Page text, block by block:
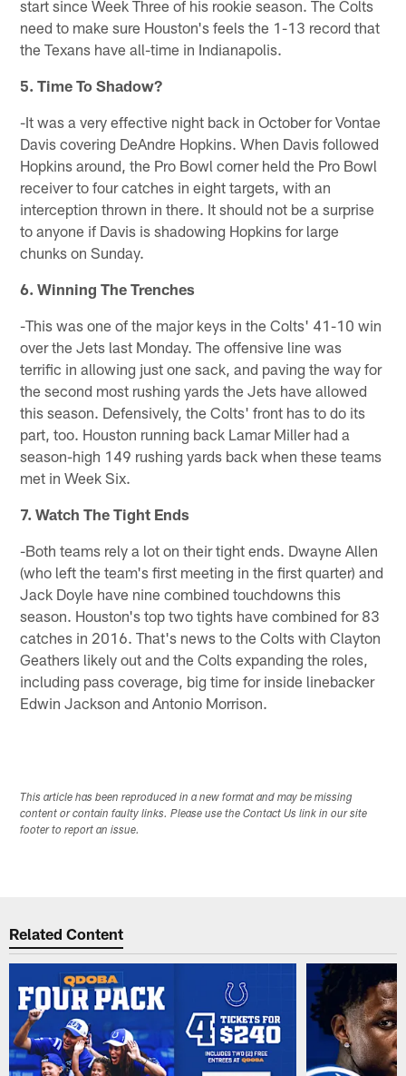
start since Week Three of his rookie season. The Colts
need to make sure Houston's feels the 1-13 record that
the Texans have all-time in Indianapolis.
5. Time To Shadow?
-It was a very effective night back in October for Vontae
Davis covering DeAndre Hopkins. When Davis followed
Hopkins around, the Pro Bowl corner held the Pro Bowl
receiver to four catches in eight targets, with an
interception thrown in there. It should not be a surprise
to anyone if Davis is shadowing Hopkins for large
chunks on Sunday.
6. Winning The Trenches
-This was one of the major keys in the Colts' 41-10 win
over the Jets last Monday. The offensive line was
terrific in allowing just one sack, and paving the way for
the second most rushing yards the Jets have allowed
this season. Defensively, the Colts' front has to do its
part, too. Houston running back Lamar Miller had a
season-high 149 rushing yards back when these teams
met in Week Six.
7. Watch The Tight Ends
-Both teams rely a lot on their tight ends. Dwayne Allen
(who left the team's first meeting in the first quarter) and
Jack Doyle have nine combined touchdowns this
season. Houston's top two tights have combined for 83
catches in 2016. That's news to the Colts with Clayton
Geathers likely out and the Colts expanding the roles,
including pass coverage, big time for inside linebacker
Edwin Jackson and Antonio Morrison.
This article has been reproduced in a new format and may be missing
content or contain faulty links. Please use the Contact Us link in our site
footer to report an issue.
Related Content